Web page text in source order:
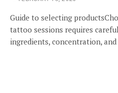
Guide to selecting
tattoo sessions requires
ingredients, concentration,